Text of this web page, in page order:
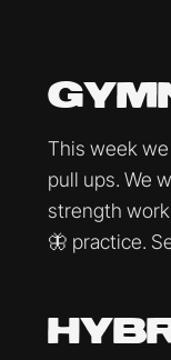
This week
pull ups. We
strength
🦋 practice.